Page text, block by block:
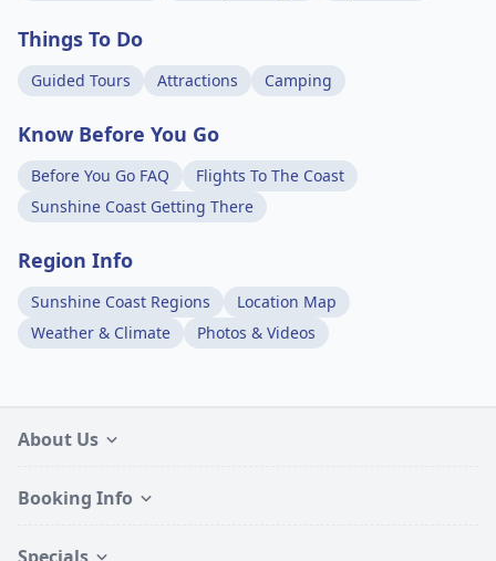
Things To Do
Guided Tours Attractions Camping
Know Before You Go
Before You Go FAQ
Flights To The Coast
Sunshine Coast Getting There
Region Info
Sunshine Coast Regions
Location Map
Weather & Climate
Photos & Videos
About Us
Booking Info